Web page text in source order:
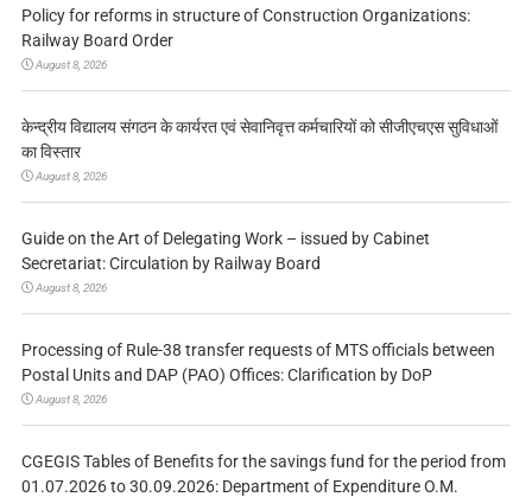
Policy for reforms in structure of Construction Organizations:
Railway Board Order
August 8, 2026
केन्द्रीय विद्यालय संगठन के कार्यरत एवं सेवानिवृत्त कर्मचारियों को सीजीएचएस सुविधाओं
का विस्तार
August 8, 2026
Guide on the Art of Delegating Work – issued by Cabinet
Secretariat: Circulation by Railway Board
August 8, 2026
Processing of Rule-38 transfer requests of MTS officials between
Postal Units and DAP (PAO) Offices: Clarification by DoP
August 8, 2026
CGEGIS Tables of Benefits for the savings fund for the period from
01.07.2026 to 30.09.2026: Department of Expenditure O.M.